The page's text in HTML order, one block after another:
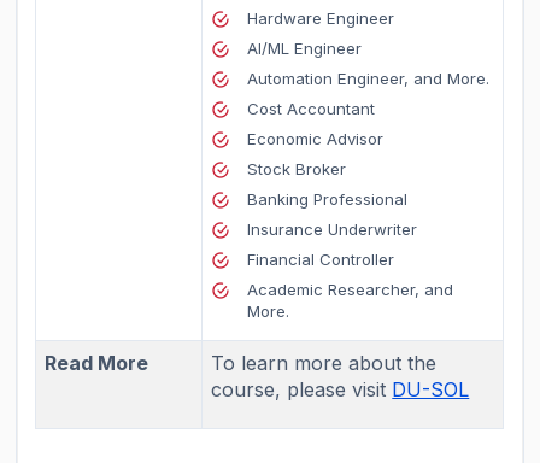
Hardware Engineer
AI/ML Engineer
Automation Engineer, and More.
Cost Accountant
Economic Advisor
Stock Broker
Banking Professional
Insurance Underwriter
Financial Controller
Academic Researcher, and
More.
Read More
To learn more about the
course, please visit DU-SOL